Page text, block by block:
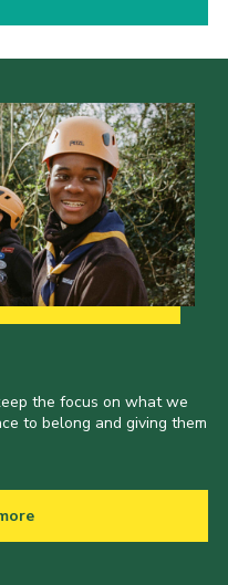
the focus on what we
to belong and giving them